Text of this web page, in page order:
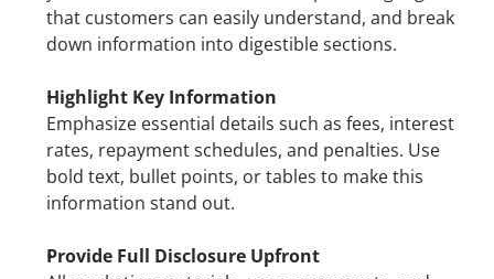
that customers can easily understand, and break
down information into digestible sections.
Highlight Key Information
Emphasize essential details such as fees, interest
rates, repayment schedules, and penalties. Use
bold text, bullet points, or tables to make this
information stand out.
Provide Full Disclosure Upfront